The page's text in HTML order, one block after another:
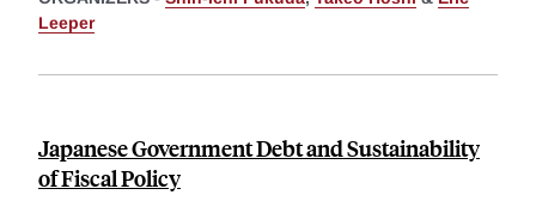
Leeper
Japanese Government Debt and Sustainability
of Fiscal Policy